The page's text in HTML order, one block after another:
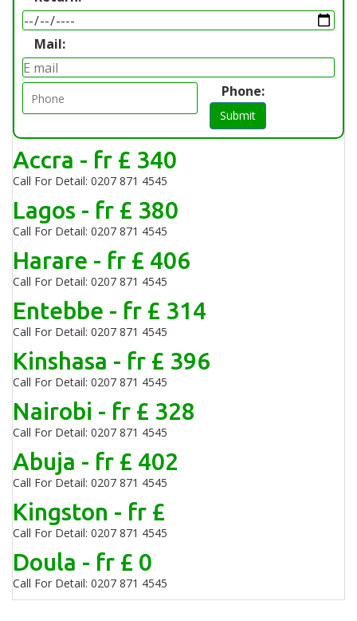
Mail:
Phone:
Submit
Accra - fr £ 340
Call For Detail: 0207 871 4545
Lagos - fr £ 380
Call For Detail: 0207 871 4545
Harare - fr £ 406
Call For Detail: 0207 871 4545
Entebbe - fr £ 314
Call For Detail: 0207 871 4545
Kinshasa - fr £ 396
Call For Detail: 0207 871 4545
Nairobi - fr £ 328
Call For Detail: 0207 871 4545
Abuja - fr £ 402
Call For Detail: 0207 871 4545
Kingston - fr £
Call For Detail: 0207 871 4545
Doula - fr £ 0
Call For Detail: 0207 871 4545